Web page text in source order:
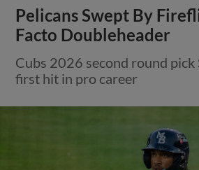
Pelicans Swept By
Facto Doubleheader
Cubs 2026 second round
first hit in pro career